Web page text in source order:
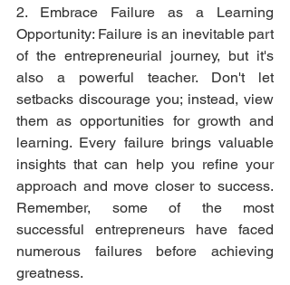
2. Embrace Failure as a Learning
Opportunity: Failure is an inevitable part
of the entrepreneurial journey, but it's
also a powerful teacher. Don't let
setbacks discourage you; instead, view
them as opportunities for growth and
learning. Every failure brings valuable
insights that can help you refine your
approach and move closer to success.
Remember, some of the most
successful entrepreneurs have faced
numerous failures before achieving
greatness.